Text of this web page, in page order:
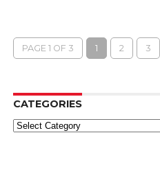
PAGE 1 OF 3 1 2 3
CATEGORIES
Categories